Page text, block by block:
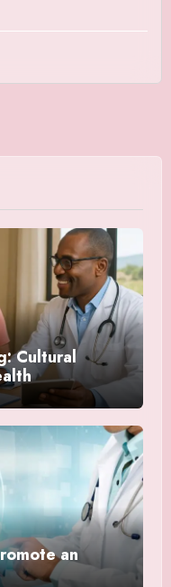
Cultural
an